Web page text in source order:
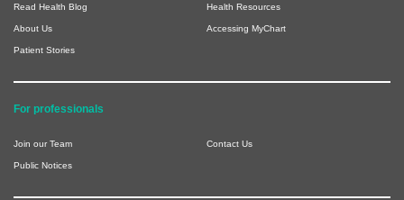
Read Health Blog Health Resources
About Us Accessing MyChart
Patient Stories
For professionals
Join our Team Contact Us
Public Notices